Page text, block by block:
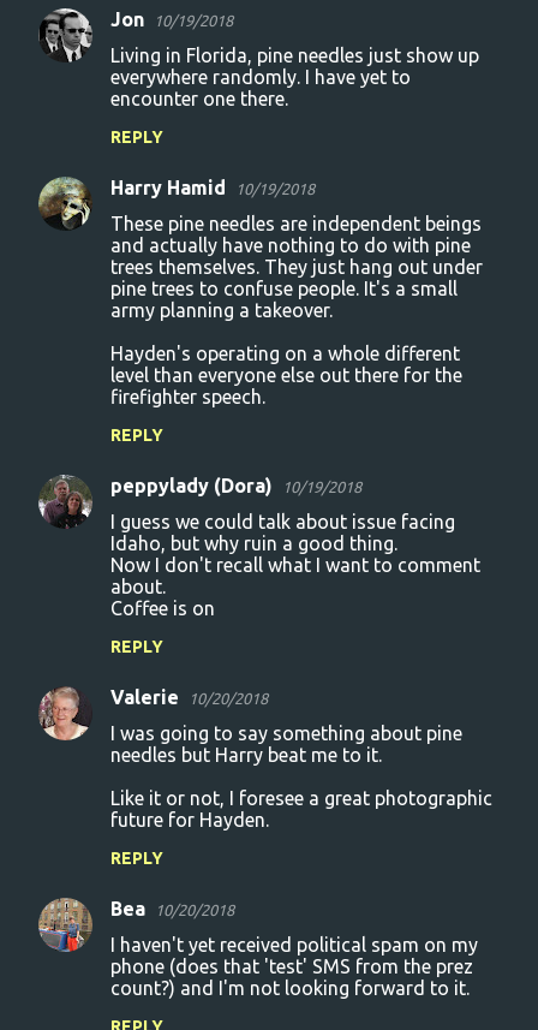
Jon 10/19/2018
Living in Florida, pine needles just show up
everywhere randomly. I have yet to
encounter one there.
REPLY
Harry Hamid 10/19/2018
These pine needles are independent beings
and actually have nothing to do with pine
trees themselves. They just hang out under
pine trees to confuse people. It's a small
army planning a takeover.
Hayden's operating on a whole different
level than everyone else out there for the
firefighter speech.
REPLY
peppylady (Dora) 10/19/2018
I guess we could talk about issue facing
Idaho, but why ruin a good thing.
Now I don't recall what I want to comment
about.
Coffee is on
REPLY
Valerie 10/20/2018
I was going to say something about pine
needles but Harry beat me to it.
Like it or not, I foresee a great photographic
future for Hayden.
REPLY
Bea 10/20/2018
I haven't yet received political spam on my
phone (does that 'test' SMS from the prez
count?) and I'm not looking forward to it.